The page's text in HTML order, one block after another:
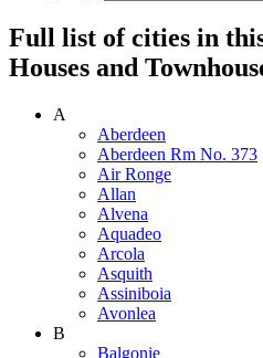
Full list of cities in
Houses and
A
Aberdeen
Aberdeen Rm No. 373
Air Ronge
Allan
Alvena
Aquadeo
Arcola
Asquith
Assiniboia
Avonlea
B
Balgonie